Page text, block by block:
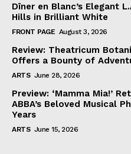
Dîner en Blanc’s Elegant
Hills in Brilliant White
FRONT PAGE August 3, 2026
Review: Theatricum
Offers a Bounty of
ARTS June 28, 2026
Preview: ‘Mamma Mia!’
ABBA’s Beloved Musical
Years
ARTS June 15, 2026